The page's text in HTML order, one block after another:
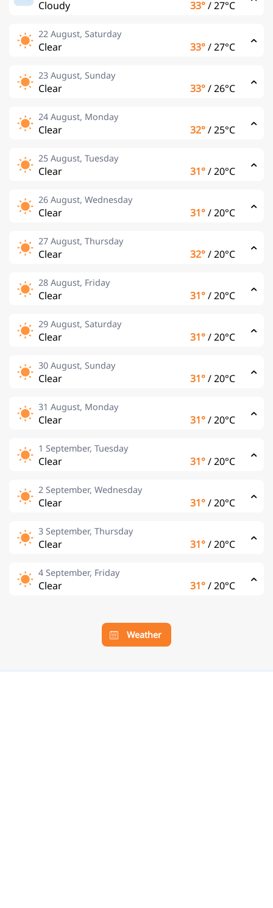
Cloudy 33°/27°C
22 August, Saturday
Clear 33°/27°C
23 August, Sunday
Clear 33°/26°C
24 August, Monday
Clear 32°/25°C
25 August, Tuesday
Clear 31°/20°C
26 August, Wednesday
Clear 31°/20°C
27 August, Thursday
Clear 32°/20°C
28 August, Friday
Clear 31°/20°C
29 August, Saturday
Clear 31°/20°C
30 August, Sunday
Clear 31°/20°C
31 August, Monday
Clear 31°/20°C
1 September, Tuesday
Clear 31°/20°C
2 September, Wednesday
Clear 31°/20°C
3 September, Thursday
Clear 31°/20°C
4 September, Friday
Clear 31°/20°C
Weather